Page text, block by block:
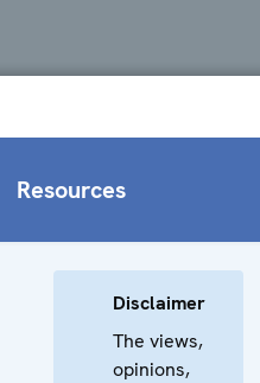
Resources
Disclaimer
The views,
opinions,